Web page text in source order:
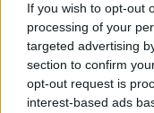
If you wish to opt-out
processing of your
targeted advertising
section to confirm
opt-out request is
interest-based ads
Rusas iš senutėlės
„transformerį“